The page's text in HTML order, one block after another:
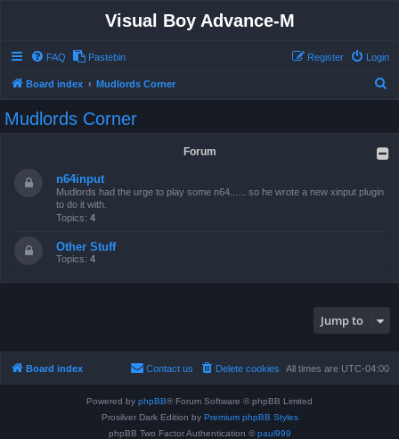
Visual Boy Advance-M
FAQ Pastebin Login
Register
Board index Mudlords Corner
Mudlords Corner
Forum
n64input
Mudlords had the urge to play some n64...... so he wrote a new xinput plugin
to do it with.
Topics: 4
Other Stuff
Topics: 4
Jump to
Board index All times are UTC-04:00
Delete cookies
Contact us
Powered by phpBB® Forum Software © phpBB Limited
Prosilver Dark Edition by Premium phpBB Styles
phpBB Two Factor Authentication © paul999